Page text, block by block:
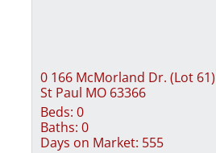
0 166 McMorland Dr. (Lot 61)
St Paul MO 63366
Beds: 0
Baths: 0
Days on Market: 555